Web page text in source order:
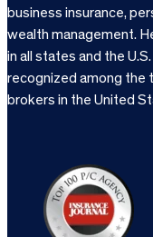
business insurance,
wealth management.
in all states and the
recognized among the
brokers in the United